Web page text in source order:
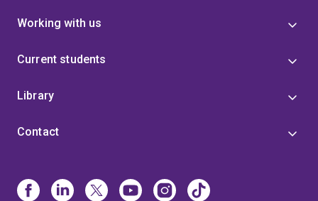
Working with us
Current students
Library
Contact